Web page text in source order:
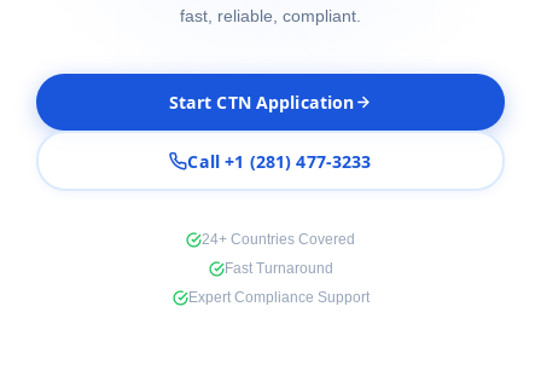
fast, reliable, compliant.
Start CTN Application
Call +1 (281) 477-3233
24+ Countries Covered
Fast Turnaround
Expert Compliance Support